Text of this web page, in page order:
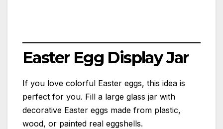
Easter Egg Display Jar
If you love colorful Easter eggs, this idea is
perfect for you. Fill a large glass jar with
decorative Easter eggs made from plastic,
wood, or painted real eggshells.